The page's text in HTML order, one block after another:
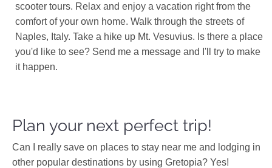
scooter tours. Relax and enjoy a vacation right from the
comfort of your own home. Walk through the streets of
Naples, Italy. Take a hike up Mt. Vesuvius. Is there a place
you'd like to see? Send me a message and I'll try to make
it happen.
Plan your next perfect trip!
Can I really save on places to stay near me and lodging in
other popular destinations by using Gretopia? Yes!